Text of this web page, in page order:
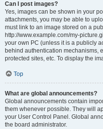
Can I post images?
Yes, images can be shown in your
attachments, you may be able to
must link to an image stored on a
http://www.example.com/my-
your own PC (unless it is a publicly
behind authentication mechanisms,
protected sites, etc. To display the
Top
What are global announcements?
Global announcements contain
them whenever possible. They will
your User Control Panel. Global
the board administrator.